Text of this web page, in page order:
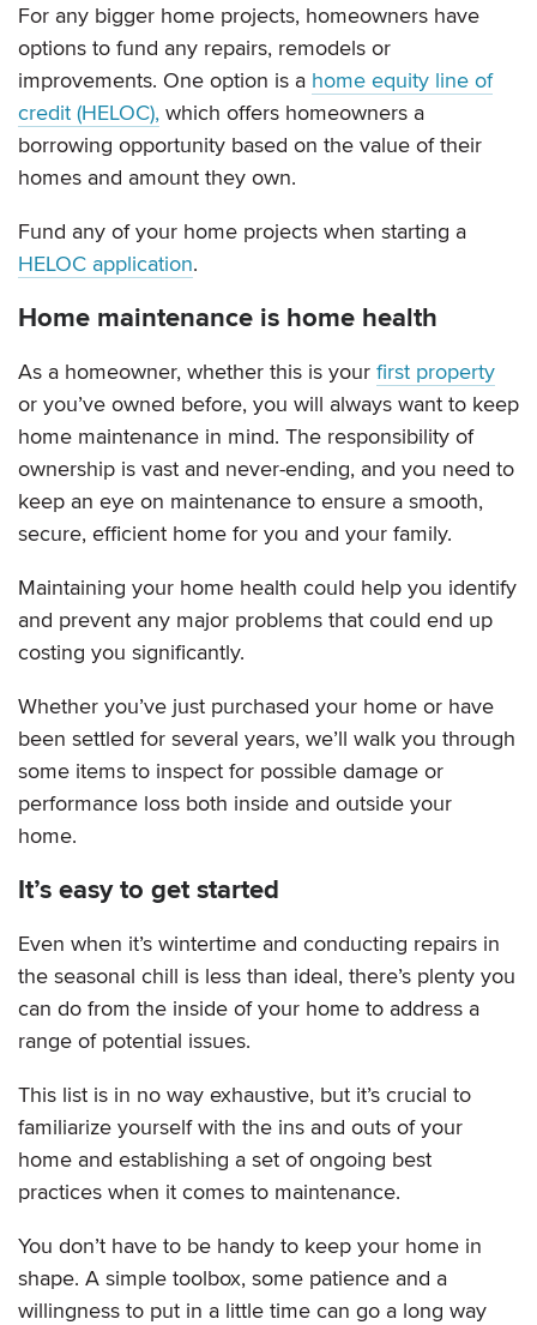
For any bigger home projects, homeowners have
options to fund any repairs, remodels or
improvements. One option is a home equity line of
credit (HELOC), which offers homeowners a
borrowing opportunity based on the value of their
homes and amount they own.
Fund any of your home projects when starting a
HELOC application.
Home maintenance is home health
As a homeowner, whether this is your first property
or you’ve owned before, you will always want to keep
home maintenance in mind. The responsibility of
ownership is vast and never-ending, and you need to
keep an eye on maintenance to ensure a smooth,
secure, efficient home for you and your family.
Maintaining your home health could help you identify
and prevent any major problems that could end up
costing you significantly.
Whether you’ve just purchased your home or have
been settled for several years, we’ll walk you through
some items to inspect for possible damage or
performance loss both inside and outside your
home.
It’s easy to get started
Even when it’s wintertime and conducting repairs in
the seasonal chill is less than ideal, there’s plenty you
can do from the inside of your home to address a
range of potential issues.
This list is in no way exhaustive, but it’s crucial to
familiarize yourself with the ins and outs of your
home and establishing a set of ongoing best
practices when it comes to maintenance.
You don’t have to be handy to keep your home in
shape. A simple toolbox, some patience and a
willingness to put in a little time can go a long way